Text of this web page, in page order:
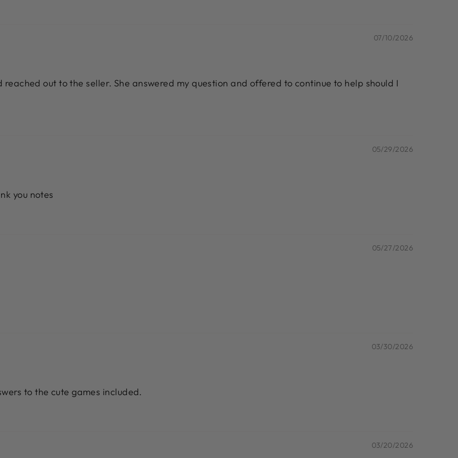
07/10/2026
out to the seller. She answered my question and offered to continue to help should I
05/29/2026
you notes
05/27/2026
03/30/2026
to the cute games included.
03/20/2026